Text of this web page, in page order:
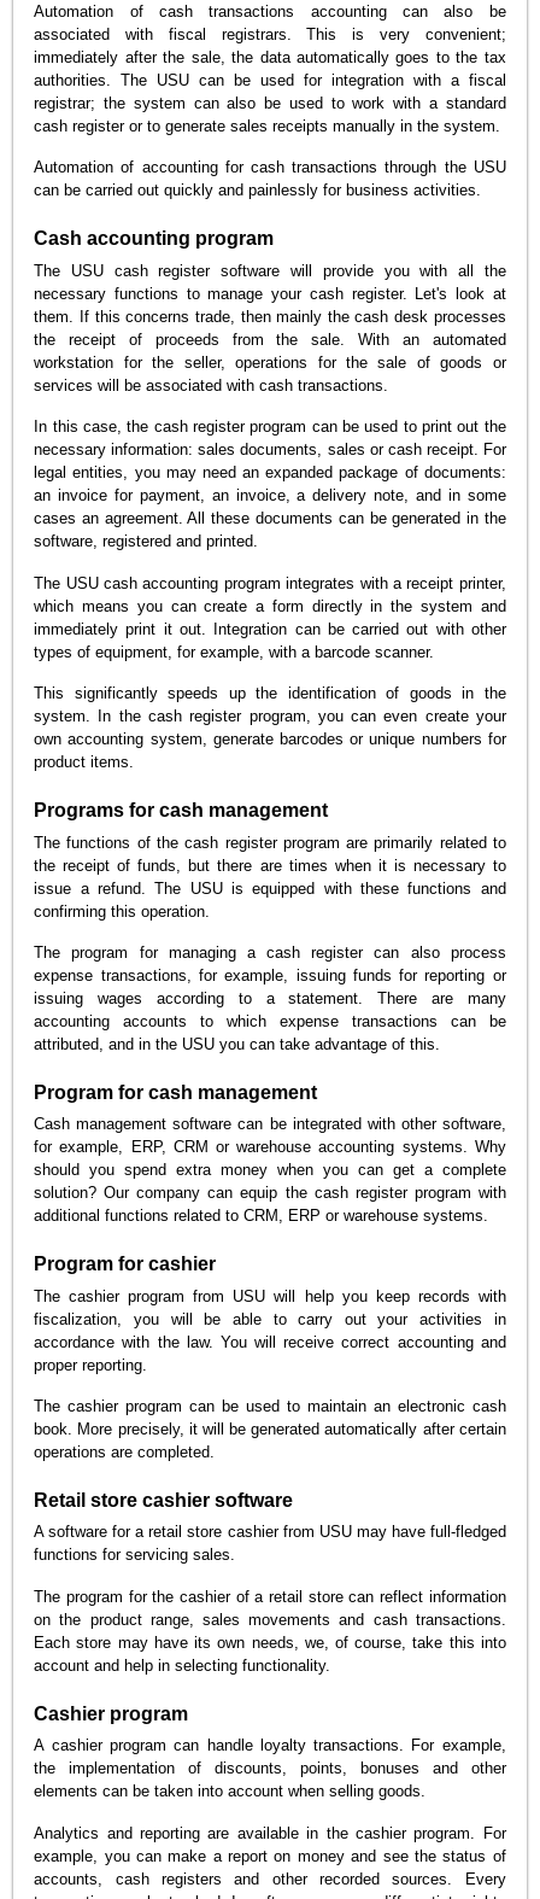
Automation of cash transactions accounting can also be
associated with fiscal registrars. This is very convenient;
immediately after the sale, the data automatically goes to the tax
authorities. The USU can be used for integration with a fiscal
registrar; the system can also be used to work with a standard
cash register or to generate sales receipts manually in the system.
Automation of accounting for cash transactions through the USU
can be carried out quickly and painlessly for business activities.
Cash accounting program
The USU cash register software will provide you with all the
necessary functions to manage your cash register. Let's look at
them. If this concerns trade, then mainly the cash desk processes
the receipt of proceeds from the sale. With an automated
workstation for the seller, operations for the sale of goods or
services will be associated with cash transactions.
In this case, the cash register program can be used to print out the
necessary information: sales documents, sales or cash receipt. For
legal entities, you may need an expanded package of documents:
an invoice for payment, an invoice, a delivery note, and in some
cases an agreement. All these documents can be generated in the
software, registered and printed.
The USU cash accounting program integrates with a receipt printer,
which means you can create a form directly in the system and
immediately print it out. Integration can be carried out with other
types of equipment, for example, with a barcode scanner.
This significantly speeds up the identification of goods in the
system. In the cash register program, you can even create your
own accounting system, generate barcodes or unique numbers for
product items.
Programs for cash management
The functions of the cash register program are primarily related to
the receipt of funds, but there are times when it is necessary to
issue a refund. The USU is equipped with these functions and
confirming this operation.
The program for managing a cash register can also process
expense transactions, for example, issuing funds for reporting or
issuing wages according to a statement. There are many
accounting accounts to which expense transactions can be
attributed, and in the USU you can take advantage of this.
Program for cash management
Cash management software can be integrated with other software,
for example, ERP, CRM or warehouse accounting systems. Why
should you spend extra money when you can get a complete
solution? Our company can equip the cash register program with
additional functions related to CRM, ERP or warehouse systems.
Program for cashier
The cashier program from USU will help you keep records with
fiscalization, you will be able to carry out your activities in
accordance with the law. You will receive correct accounting and
proper reporting.
The cashier program can be used to maintain an electronic cash
book. More precisely, it will be generated automatically after certain
operations are completed.
Retail store cashier software
A software for a retail store cashier from USU may have full-fledged
functions for servicing sales.
The program for the cashier of a retail store can reflect information
on the product range, sales movements and cash transactions.
Each store may have its own needs, we, of course, take this into
account and help in selecting functionality.
Cashier program
A cashier program can handle loyalty transactions. For example,
the implementation of discounts, points, bonuses and other
elements can be taken into account when selling goods.
Analytics and reporting are available in the cashier program. For
example, you can make a report on money and see the status of
accounts, cash registers and other recorded sources. Every